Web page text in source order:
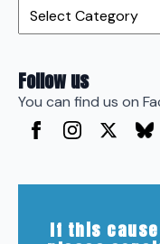
Follow us
You can find us on
If this